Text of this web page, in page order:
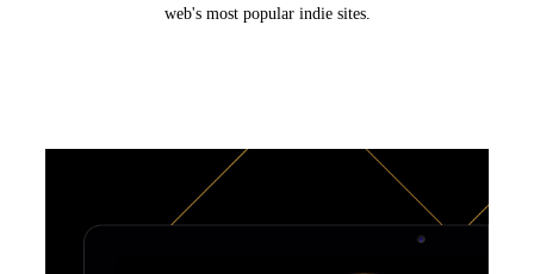
web's most popular indie sites.